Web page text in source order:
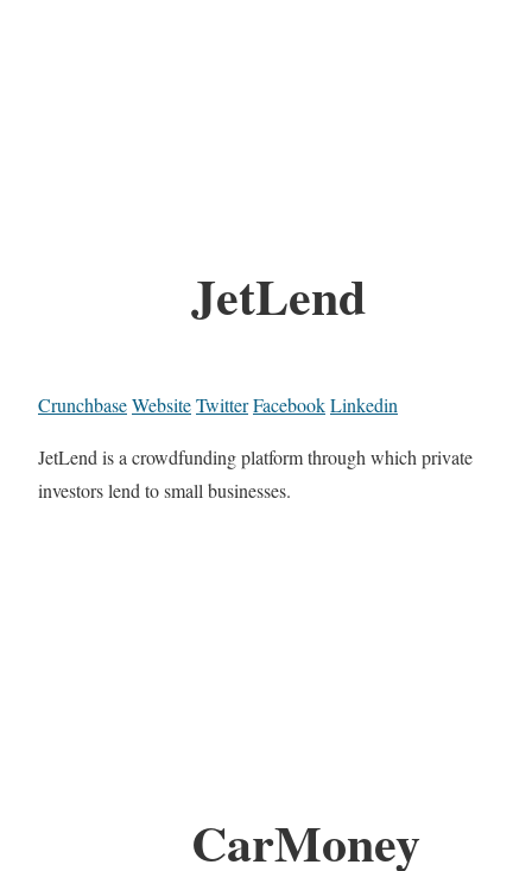
JetLend
CrunchbaseWebsiteTwitterFacebookLinkedin
JetLend is a crowdfunding platform through which private
investors lend to small businesses.
CarMoney